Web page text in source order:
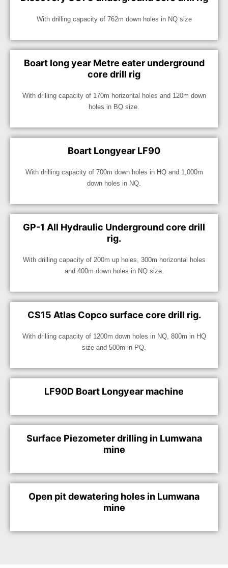
With drilling capacity of 762m down holes in NQ size
Boart long year Metre eater underground
core drill rig
With drilling capacity of 170m horizontal holes and 120m down
holes in BQ size.
Boart Longyear LF90
With drilling capacity of 700m down holes in HQ and 1,000m
down holes in NQ.
GP-1 All Hydraulic Underground core drill
rig.
With drilling capacity of 200m up holes, 300m horizontal holes
and 400m down holes in NQ size.
CS15 Atlas Copco surface core drill rig.
With drilling capacity of 1200m down holes in NQ, 800m in HQ
size and 500m in PQ.
LF90D Boart Longyear machine
Surface Piezometer drilling in Lumwana
mine
Open pit dewatering holes in Lumwana
mine